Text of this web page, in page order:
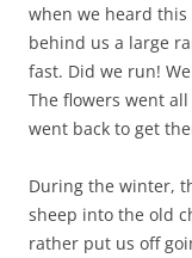
when we heard
behind us a large
fast. Did we run!
The flowers went
went back to get
During the winter,
sheep into the old
rather put us off